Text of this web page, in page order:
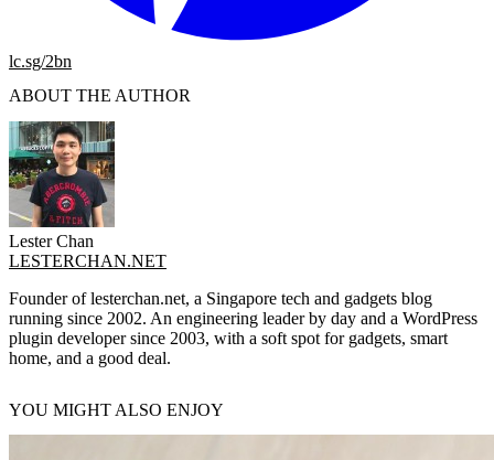
lc.sg/2bn
ABOUT THE AUTHOR
Lester Chan
LESTERCHAN.NET
Founder of lesterchan.net, a Singapore tech and gadgets blog
running since 2002. An engineering leader by day and a WordPress
plugin developer since 2003, with a soft spot for gadgets, smart
home, and a good deal.
YOU MIGHT ALSO ENJOY